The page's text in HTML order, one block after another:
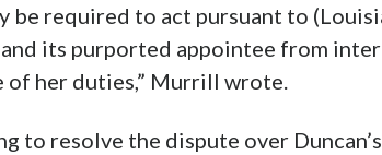
required to act pursuant to
its purported appointee from
of her duties,” Murrill wrote.
to resolve the dispute over